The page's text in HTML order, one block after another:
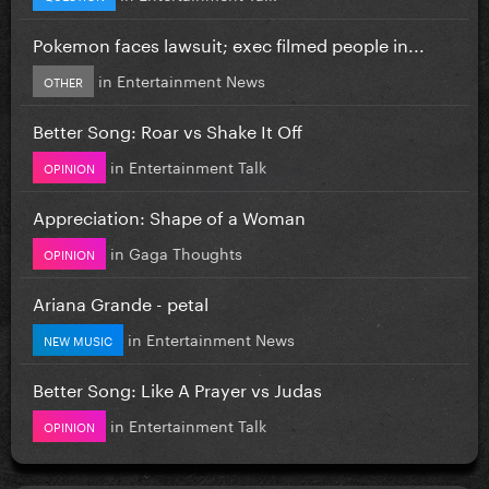
Pokemon faces lawsuit; exec filmed people in...
OTHER in Entertainment News
Better Song: Roar vs Shake It Off
OPINION in Entertainment Talk
Appreciation: Shape of a Woman
OPINION in Gaga Thoughts
Ariana Grande - petal
NEW MUSIC in Entertainment News
Better Song: Like A Prayer vs Judas
OPINION in Entertainment Talk